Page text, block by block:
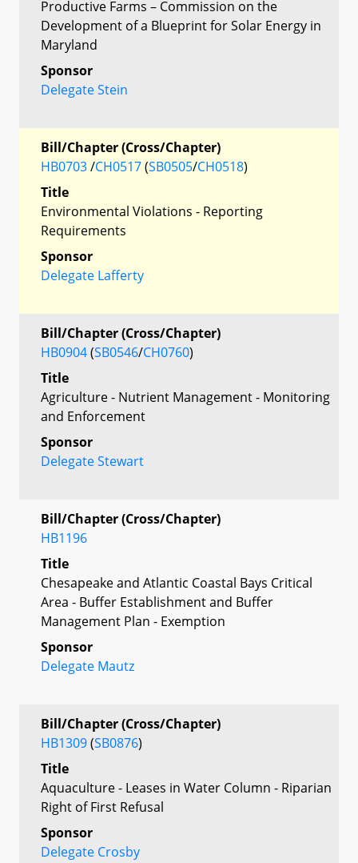
Productive Farms – Commission on the
Development of a Blueprint for Solar Energy in
Maryland
Sponsor
Delegate Stein
Bill/Chapter (Cross/Chapter)
HB0703/CH0517(SB0505/CH0518)
Title
Environmental Violations - Reporting
Requirements
Sponsor
Delegate Lafferty
Bill/Chapter (Cross/Chapter)
HB0904(SB0546/CH0760)
Title
Agriculture - Nutrient Management - Monitoring
and Enforcement
Sponsor
Delegate Stewart
Bill/Chapter (Cross/Chapter)
HB1196
Title
Chesapeake and Atlantic Coastal Bays Critical
Area - Buffer Establishment and Buffer
Management Plan - Exemption
Sponsor
Delegate Mautz
Bill/Chapter (Cross/Chapter)
HB1309(SB0876)
Title
Aquaculture - Leases in Water Column - Riparian
Right of First Refusal
Sponsor
Delegate Crosby